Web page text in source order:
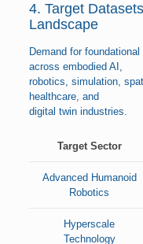
4. Target
Landscape
Demand for
across embodied AI,
robotics, simulation,
healthcare, and
digital twin industries.
Target Sector
Advanced Humanoid
Robotics
Hyperscale
Technology